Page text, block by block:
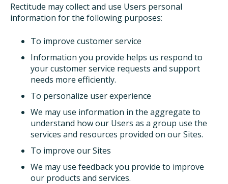
Rectitude may collect and use Users personal
information for the following purposes:
To improve customer service
Information you provide helps us respond to
your customer service requests and support
needs more efficiently.
To personalize user experience
We may use information in the aggregate to
understand how our Users as a group use the
services and resources provided on our Sites.
To improve our Sites
We may use feedback you provide to improve
our products and services.